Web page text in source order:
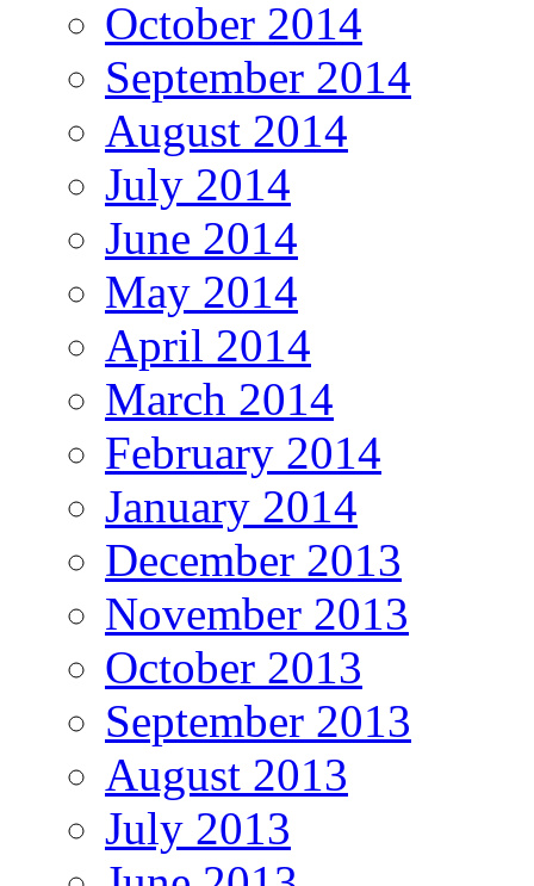
October 2014
September 2014
August 2014
July 2014
June 2014
May 2014
April 2014
March 2014
February 2014
January 2014
December 2013
November 2013
October 2013
September 2013
August 2013
July 2013